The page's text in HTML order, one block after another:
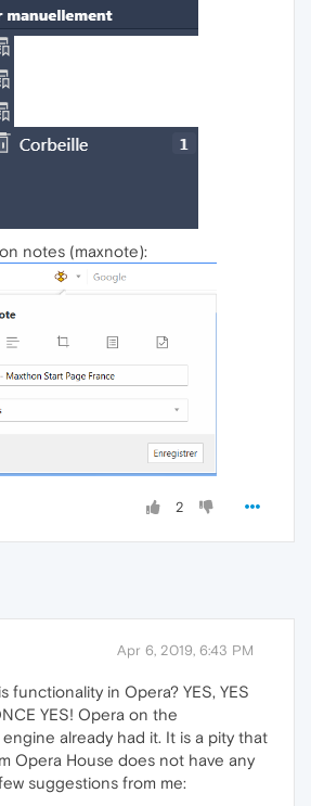
notes (maxnote):
2
Apr 6, 2019, 6:43 PM
functionality in Opera? YES, YES
YES! Opera on the
already had it. It is a pity that
Opera House does not have any
suggestions from me: